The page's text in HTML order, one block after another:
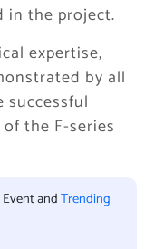
in the project.
expertise,
by all
the F-series
andTrending